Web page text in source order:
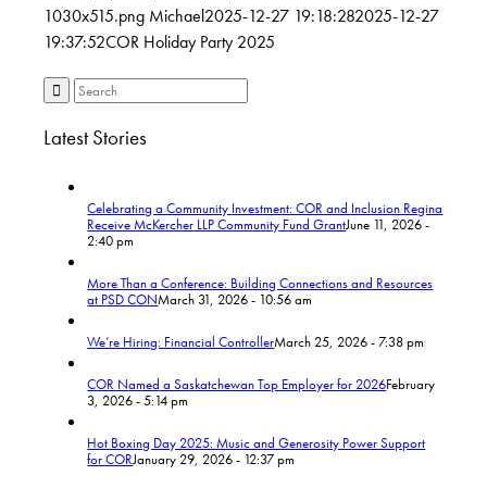
1030x515.png Michael2025-12-27 19:18:282025-12-27
19:37:52COR Holiday Party 2025
Latest Stories
Celebrating a Community Investment: COR and Inclusion Regina
Receive McKercher LLP Community Fund GrantJune 11, 2026 -
2:40 pm
More Than a Conference: Building Connections and Resources
at PSD CONMarch 31, 2026 - 10:56 am
We’re Hiring: Financial ControllerMarch 25, 2026 - 7:38 pm
COR Named a Saskatchewan Top Employer for 2026February
3, 2026 - 5:14 pm
Hot Boxing Day 2025: Music and Generosity Power Support
for CORJanuary 29, 2026 - 12:37 pm